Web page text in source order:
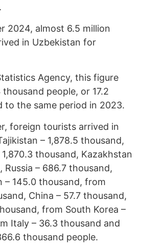
2024, almost 6.5 million
in Uzbekistan for
Agency, this figure
people, or 17.2
to the same period in 2023.
foreign tourists arrived in
– 1,878.5 thousand,
thousand, Kazakhstan
Russia – 686.7 thousand,
– 145.0 thousand, from
China – 57.7 thousand,
from South Korea –
Italy – 36.3 thousand and
thousand people.